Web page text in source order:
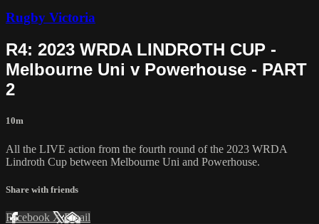
Rugby Victoria
R4: 2023 WRDA LINDROTH CUP -
Melbourne Uni v Powerhouse - PART
2
10m
All the LIVE action from the fourth round of the 2023 WRDA
Lindroth Cup between Melbourne Uni and Powerhouse.
Share with friends
Facebook XEmail